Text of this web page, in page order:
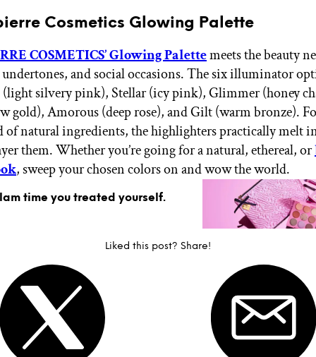
Cosmetics Glowing Palette
COSMETICS’ Glowing Palettemeets the beauty
and social occasions. The six illuminator
silvery pink), Stellar (icy pink), Glimmer (honey
gold), Amorous (deep rose), and Gilt (warm bronze).
of natural ingredients, the highlighters practically melt
them. Whether you’re going for a natural, ethereal, or
, sweep your chosen colors on and wow the world.
time you treated yourself.
Liked this post? Share!